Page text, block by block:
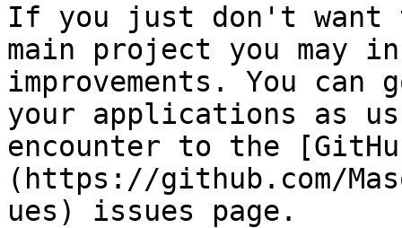
If you just don't want
main project you may
improvements. You can
your applications as
encounter to the
(https://github.com/
ues) issues page.